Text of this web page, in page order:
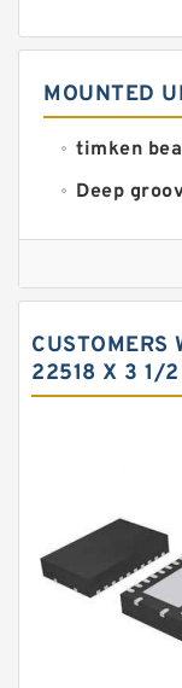
MOUNTED
timken
Deep
Self
Needle
Angular
Bearing
Linear
CUSTOMERS
22518 X 3 1/2